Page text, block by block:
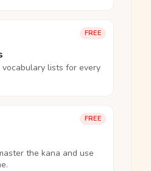
FREE
vocabulary lists for every
FREE
the kana and use